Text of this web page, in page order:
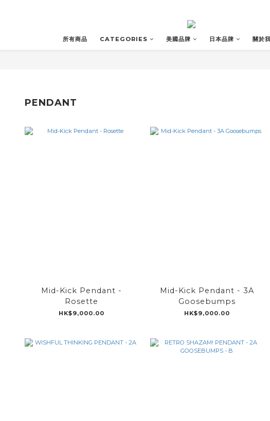
所有商品 CATEGORIES 美國品牌 日本品牌 關於
PENDANT
Mid-Kick Pendant -
Rosette
HK$9,000.00
Mid-Kick Pendant - 3A
Goosebumps
HK$9,000.00